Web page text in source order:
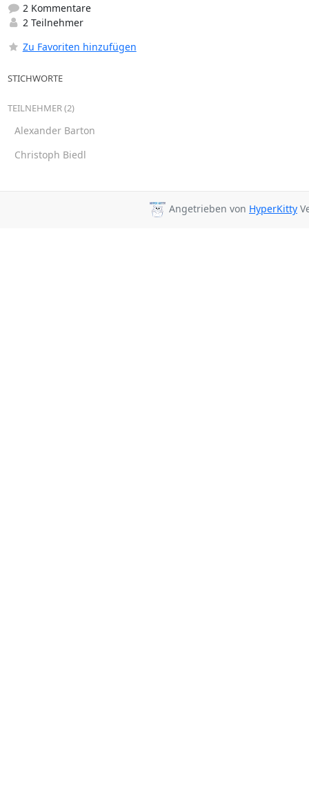
2 Kommentare
2 Teilnehmer
Zu Favoriten hinzufügen
STICHWORTE
TEILNEHMER (2)
Alexander Barton
Christoph Biedl
Angetrieben von HyperKitty